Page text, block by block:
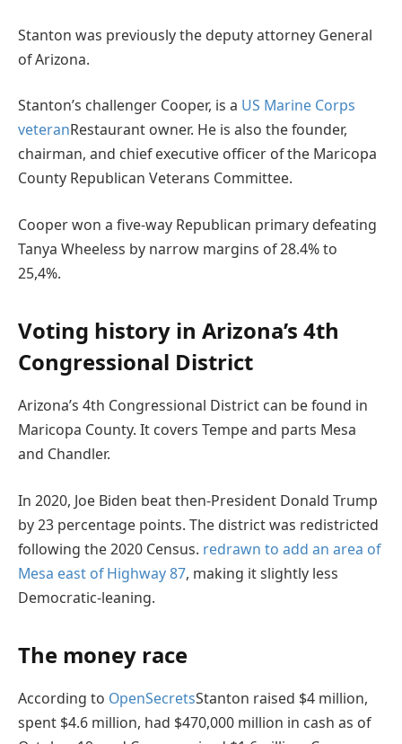
Stanton was previously the deputy attorney General
of Arizona.
Stanton’s challenger Cooper, is a US Marine Corps
veteranRestaurant owner. He is also the founder,
chairman, and chief executive officer of the Maricopa
County Republican Veterans Committee.
Cooper won a five-way Republican primary defeating
Tanya Wheeless by narrow margins of 28.4% to
25,4%.
Voting history in Arizona’s 4th
Congressional District
Arizona’s 4th Congressional District can be found in
Maricopa County. It covers Tempe and parts Mesa
and Chandler.
In 2020, Joe Biden beat then-President Donald Trump
by 23 percentage points. The district was redistricted
following the 2020 Census. redrawn to add an area of
Mesa east of Highway 87, making it slightly less
Democratic-leaning.
The money race
According to OpenSecretsStanton raised $4 million,
spent $4.6 million, had $470,000 million in cash as of